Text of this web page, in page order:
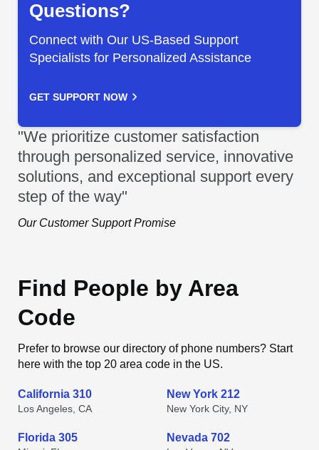
Questions?
Connect with Our US-Based Support
Specialists for Personalized Assistance
GET SUPPORT NOW
"We prioritize customer satisfaction
through personalized service, innovative
solutions, and exceptional support every
step of the way"
Our Customer Support Promise
Find People by Area
Code
Prefer to browse our directory of phone numbers? Start
here with the top 20 area code in the US.
California 310
Los Angeles, CA
New York 212
New York City, NY
Florida 305 Nevada 702